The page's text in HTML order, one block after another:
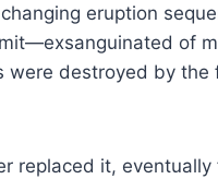
eruption
of
destroyed by
it,